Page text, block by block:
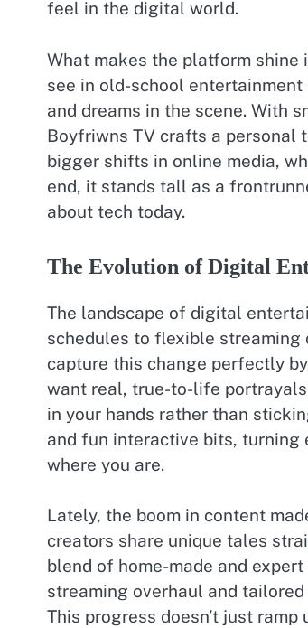
feel in the digital world.
What makes the platform
see in old-school
and dreams in the scene. With
Boyfriwns TV crafts a personal
bigger shifts in online media,
end, it stands tall as a
about tech today.
The Evolution of Digital
The landscape of digital
schedules to flexible streaming
capture this change perfectly
want real, true-to-life
in your hands rather than
and fun interactive bits, turning
where you are.
Lately, the boom in content
creators share unique tales
blend of home-made and
streaming overhaul and
This progress doesn’t just